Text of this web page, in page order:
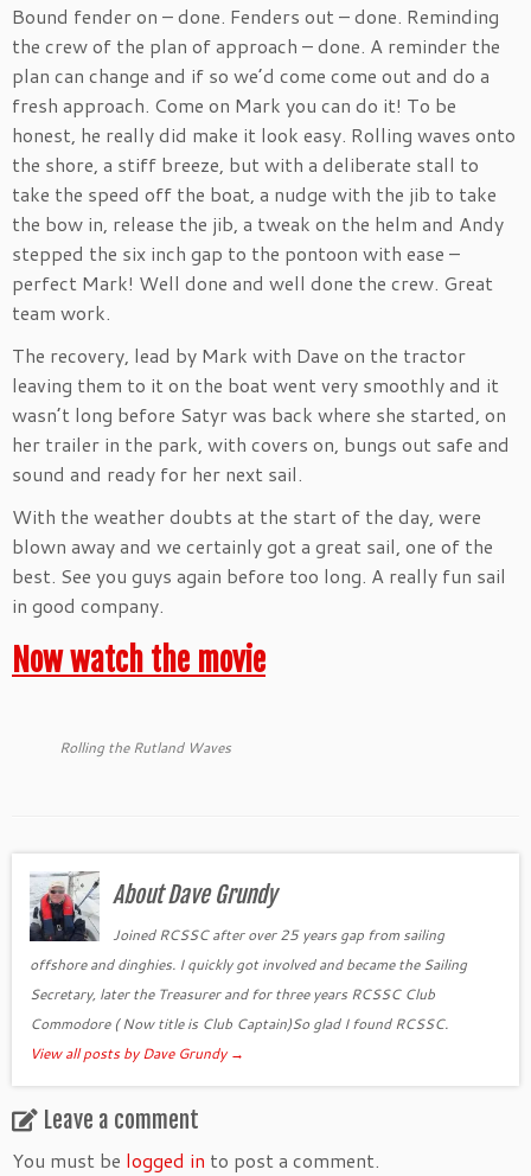
Bound fender on – done. Fenders out – done. Reminding
the crew of the plan of approach – done. A reminder the
plan can change and if so we’d come come out and do a
fresh approach. Come on Mark you can do it! To be
honest, he really did make it look easy. Rolling waves onto
the shore, a stiff breeze, but with a deliberate stall to
take the speed off the boat, a nudge with the jib to take
the bow in, release the jib, a tweak on the helm and Andy
stepped the six inch gap to the pontoon with ease –
perfect Mark! Well done and well done the crew. Great
team work.
The recovery, lead by Mark with Dave on the tractor
leaving them to it on the boat went very smoothly and it
wasn’t long before Satyr was back where she started, on
her trailer in the park, with covers on, bungs out safe and
sound and ready for her next sail.
With the weather doubts at the start of the day, were
blown away and we certainly got a great sail, one of the
best. See you guys again before too long. A really fun sail
in good company.
Now watch the movie
Rolling the Rutland Waves
About Dave Grundy
Joined RCSSC after over 25 years gap from sailing
offshore and dinghies. I quickly got involved and became the Sailing
Secretary, later the Treasurer and for three years RCSSC Club
Commodore ( Now title is Club Captain)So glad I found RCSSC.
View all posts by Dave Grundy→
Leave a comment
You must be logged in to post a comment.